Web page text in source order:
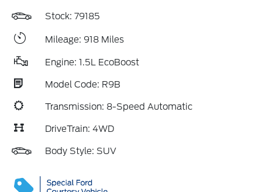
Stock: 79185
Mileage: 918 Miles
Engine: 1.5L EcoBoost
Model Code: R9B
Transmission: 8-Speed Automatic
DriveTrain: 4WD
Body Style: SUV